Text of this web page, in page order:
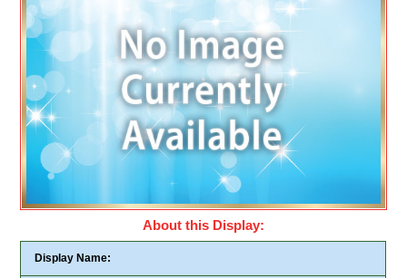
About this Display:
Display Name: